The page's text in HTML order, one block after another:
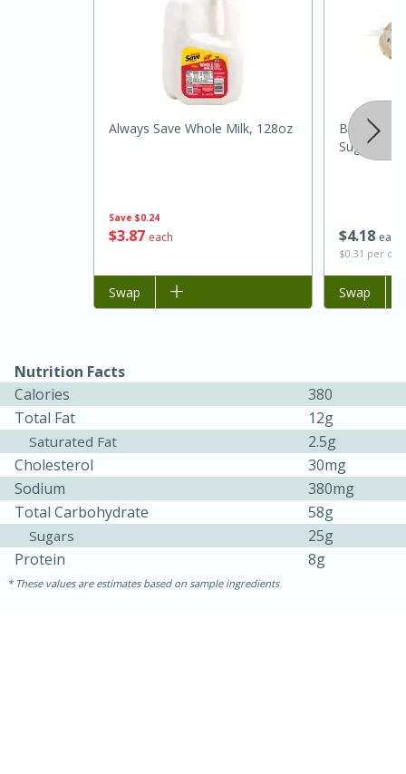
Rice
45 minutes
15 minutes
Serves: 4
Save $0.24
$387 each
Always Save Whole Milk, 128oz
Add to list
Swap
$418 each
$0.31 per
Best
Sugar
Add to list
Swap
Nutrition Facts
Calories
380
Total Fat
12g
Saturated Fat
2.5g
Cholesterol
30mg
Sodium
380mg
Total Carbohydrate
58g
Sugars
25g
Protein
8g
These values are estimates based on sample ingredients